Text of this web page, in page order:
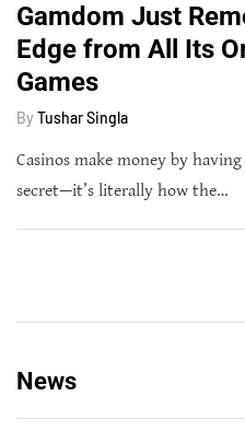
Gamdom Just
Edge from All Its
Games
By Tushar Singla
Casinos make money by
secret—it’s literally how the…
News